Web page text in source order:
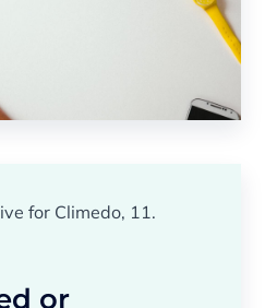
for Climedo, 11.
or